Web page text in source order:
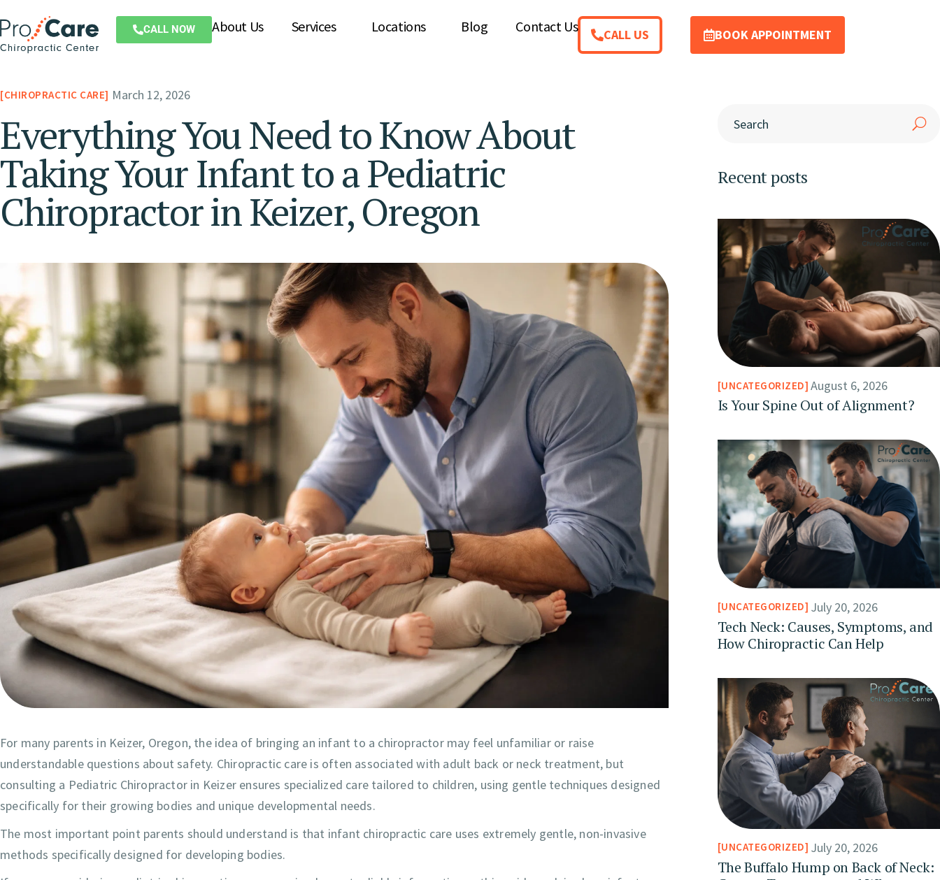
CALL NOW About Us Services Locations Blog Contact Us CALL US BOOK APPOINTMENT
CHIROPRACTIC CARE March 12, 2026
Everything You Need to Know About
Taking Your Infant to a Pediatric
Chiropractor in Keizer, Oregon
For many parents in Keizer, Oregon, the idea of bringing an infant to a chiropractor may feel unfamiliar or raise
understandable questions about safety. Chiropractic care is often associated with adult back or neck treatment, but
consulting a Pediatric Chiropractor in Keizer ensures specialized care tailored to children, using gentle techniques designed
specifically for their growing bodies and unique developmental needs.
The most important point parents should understand is that infant chiropractic care uses extremely gentle, non-invasive
methods specifically designed for developing bodies.
Recent posts
UNCATEGORIZED August 6, 2026
Is Your Spine Out of Alignment?
UNCATEGORIZED July 20, 2026
Tech Neck: Causes, Symptoms, and
How Chiropractic Can Help
UNCATEGORIZED July 20, 2026
The Buffalo Hump on Back of Neck: